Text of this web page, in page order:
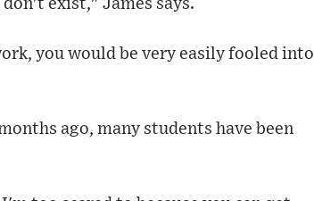
exist," James says.
you would be very easily fooled into
ago, many students have been